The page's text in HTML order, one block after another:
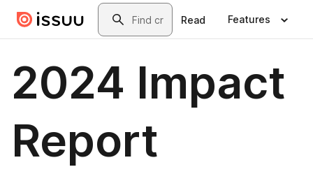
Skip to main contentSearch
Read Features
2024 Impact
Report